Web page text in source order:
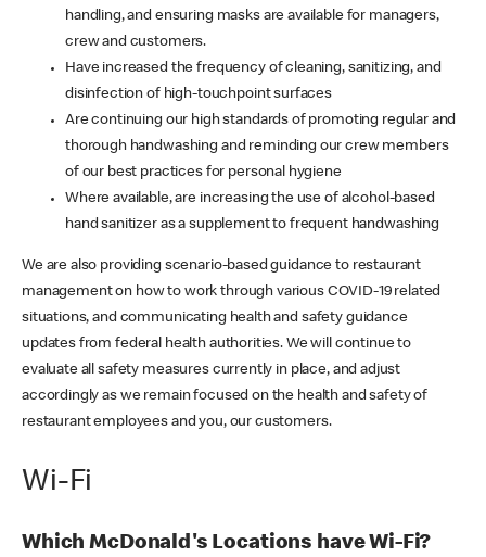
handling, and ensuring masks are available for managers,
crew and customers.
Have increased the frequency of cleaning, sanitizing, and
disinfection of high-touchpoint surfaces
Are continuing our high standards of promoting regular and
thorough handwashing and reminding our crew members
of our best practices for personal hygiene
Where available, are increasing the use of alcohol-based
hand sanitizer as a supplement to frequent handwashing
We are also providing scenario-based guidance to restaurant
management on how to work through various COVID-19 related
situations, and communicating health and safety guidance
updates from federal health authorities. We will continue to
evaluate all safety measures currently in place, and adjust
accordingly as we remain focused on the health and safety of
restaurant employees and you, our customers.
Wi-Fi
Which McDonald's Locations have Wi-Fi?